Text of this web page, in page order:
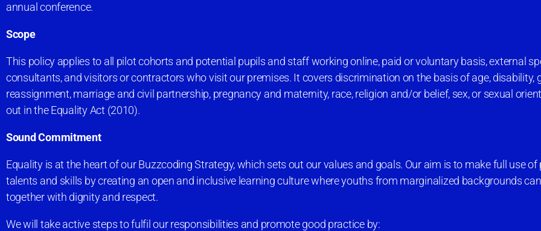
annual conference.
Scope
This policy applies to all pilot cohorts and potential pupils and staff working online, paid or voluntary basis, external
consultants, and visitors or contractors who visit our premises. It covers discrimination on the basis of age, disability,
reassignment, marriage and civil partnership, pregnancy and maternity, race, religion and/or belief, sex, or sexual
out in the Equality Act (2010).
Sound Commitment
Equality is at the heart of our Buzzcoding Strategy, which sets out our values and goals. Our aim is to make full use of
talents and skills by creating an open and inclusive learning culture where youths from marginalized backgrounds
together with dignity and respect.
We will take active steps to fulfil our responsibilities and promote good practice by: